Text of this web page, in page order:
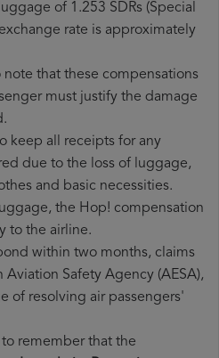
of 1.253 SDRs (Special
rate is approximately
that these compensations
must justify the damage
keep all receipts for any
due to the loss of luggage,
and basic necessities.
the Hop! compensation
to the airline.
within two months, claims
Safety Agency (AESA),
of resolving air passengers'
remember that the